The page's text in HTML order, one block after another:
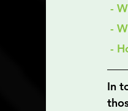
-
-
-
In